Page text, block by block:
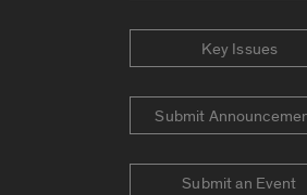
Key Issues
Submit
Submit an Event